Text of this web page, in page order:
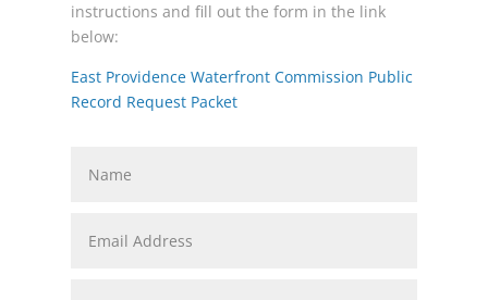
instructions and fill out the form in the link
below:
East Providence Waterfront Commission Public
Record Request Packet